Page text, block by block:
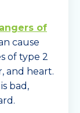
of
cause
of type 2
and heart.
bad,